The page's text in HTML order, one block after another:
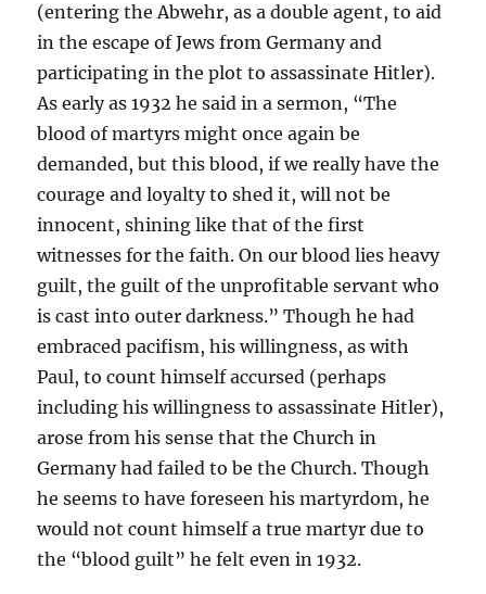
(entering the Abwehr, as a double agent, to aid
in the escape of Jews from Germany and
participating in the plot to assassinate Hitler).
As early as 1932 he said in a sermon, “The
blood of martyrs might once again be
demanded, but this blood, if we really have the
courage and loyalty to shed it, will not be
innocent, shining like that of the first
witnesses for the faith. On our blood lies heavy
guilt, the guilt of the unprofitable servant who
is cast into outer darkness.” Though he had
embraced pacifism, his willingness, as with
Paul, to count himself accursed (perhaps
including his willingness to assassinate Hitler),
arose from his sense that the Church in
Germany had failed to be the Church. Though
he seems to have foreseen his martyrdom, he
would not count himself a true martyr due to
the “blood guilt” he felt even in 1932.